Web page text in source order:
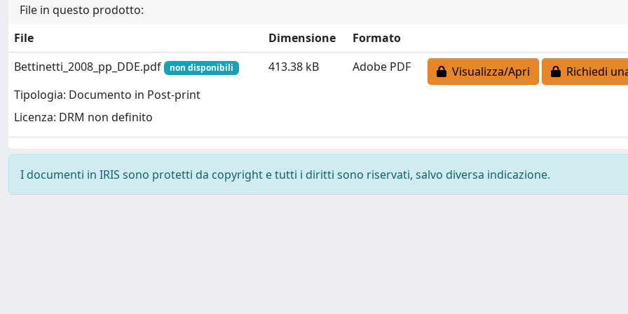
File in questo prodotto:
File
Dimensione
Formato
Bettinetti_2008_pp_DDE.pdf
non disponibili
Tipologia: Documento in Post-print
Licenza: DRM non definito
413.38 kB Adobe PDF Visualizza/Apri Richiedi
I documenti in IRIS sono protetti da copyright e tutti i diritti sono riservati, salvo diversa indicazione.